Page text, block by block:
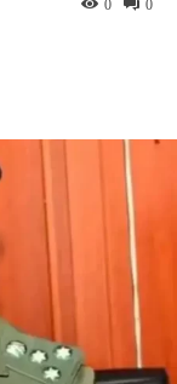
0
0